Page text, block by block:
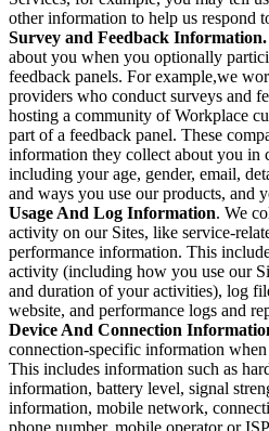
other information to help us respond
Survey and Feedback Information.
about you when you optionally
feedback panels. For example,we
providers who conduct surveys and
hosting a community of Workplace
part of a feedback panel. These
information they collect about you in
including your age, gender, email,
and ways you use our products, and
Usage And Log Information. We
activity on our Sites, like service-
performance information. This
activity (including how you use our
and duration of your activities), log
website, and performance logs and
Device And Connection
connection-specific information when
This includes information such as
information, battery level, signal
information, mobile network,
phone number, mobile operator or